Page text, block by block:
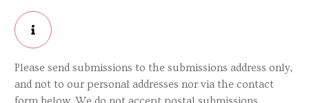
Please send submissions to the submissions address only,
and not to our personal addresses nor via the contact